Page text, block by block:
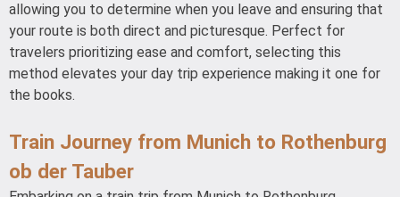
allowing you to determine when you leave and ensuring that
your route is both direct and picturesque. Perfect for
travelers prioritizing ease and comfort, selecting this
method elevates your day trip experience making it one for
the books.
Train Journey from Munich to Rothenburg
ob der Tauber